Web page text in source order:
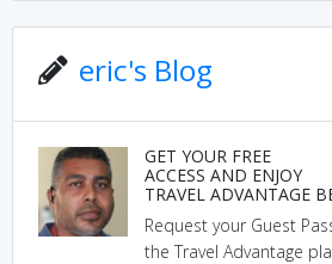
eric's Blog
GET YOUR FREE
ACCESS AND ENJOY
TRAVEL ADVANTAGE
Request your Guest
the Travel Advantage